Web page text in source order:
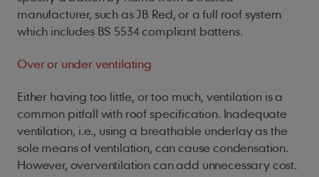
manufacturer, such as JB Red, or a full roof system
which includes BS 5534 compliant battens.
Over or under ventilating
Either having too little, or too much, ventilation is a
common pitfall with roof specification. Inadequate
ventilation, i.e., using a breathable underlay as the
sole means of ventilation, can cause condensation.
However, overventilation can add unnecessary cost.